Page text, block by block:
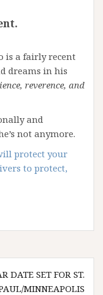
is a fairly recent
dreams in his
reverence, and
and
not anymore.
protect your
to protect,
DATE SET FOR ST.
MINNEAPOLIS